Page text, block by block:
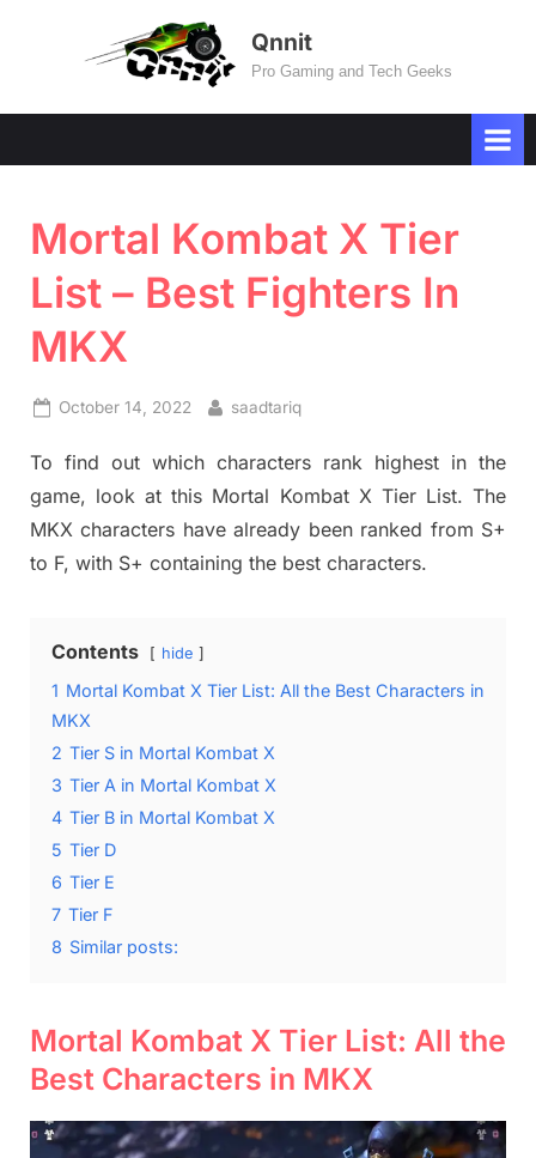
Qnnit
Pro Gaming and Tech Geeks
Mortal Kombat X Tier
List – Best Fighters In
MKX
Posted
October 14, 2022 By
saadtariq
To find out which characters rank highest in the
game, look at this Mortal Kombat X Tier List. The
MKX characters have already been ranked from S+
to F, with S+ containing the best characters.
Contents hide
1 Mortal Kombat X Tier List: All the Best Characters in
MKX
2 Tier S in Mortal Kombat X
3 Tier A in Mortal Kombat X
4 Tier B in Mortal Kombat X
5 Tier D
6 Tier E
7 Tier F
8 Similar posts:
Mortal Kombat X Tier List: All the
Best Characters in MKX